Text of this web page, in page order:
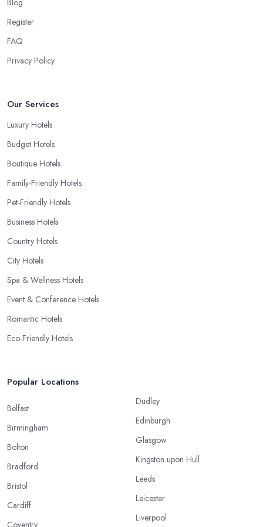
Blog
Register
FAQ
Privacy Policy
Our Services
Luxury Hotels
Budget Hotels
Boutique Hotels
Family-Friendly Hotels
Pet-Friendly Hotels
Business Hotels
Country Hotels
City Hotels
Spa & Wellness Hotels
Event & Conference Hotels
Romantic Hotels
Eco-Friendly Hotels
Popular Locations
Belfast
Birmingham
Bolton
Bradford
Bristol
Cardiff
Dudley
Edinburgh
Glasgow
Kingston upon Hull
Leeds
Leicester
Liverpool